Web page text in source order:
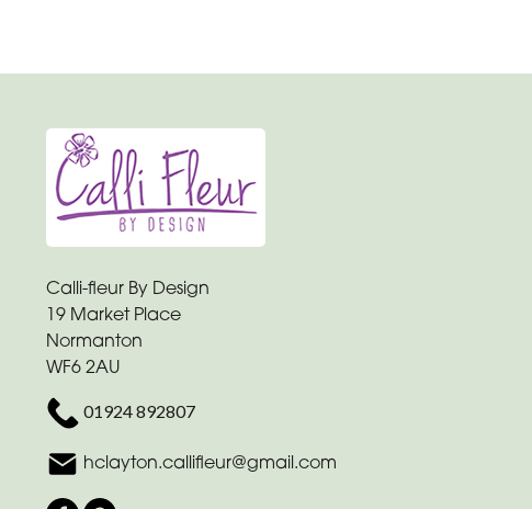
Calli-fleur By Design
19 Market Place
Normanton
WF6 2AU
01924 892807
hclayton.callifleur@gmail.com